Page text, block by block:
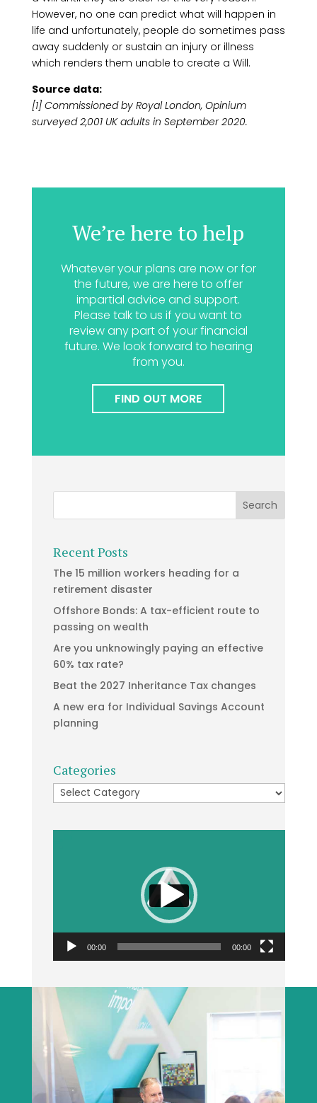
However, no one can predict what will happen in
life and unfortunately, people do sometimes pass
away suddenly or sustain an injury or illness
which renders them unable to create a Will.
Source data:
[1] Commissioned by Royal London, Opinium
surveyed 2,001 UK adults in September 2020.
We’re here to help
Whatever your plans are now or for
the future, we are here to offer
impartial advice and support.
Please talk to us if you want to
review any part of your financial
future. We look forward to hearing
from you.
FIND OUT MORE
Recent Posts
The 15 million workers heading for a
retirement disaster
Offshore Bonds: A tax-efficient route to
passing on wealth
Are you unknowingly paying an effective
60% tax rate?
Beat the 2027 Inheritance Tax changes
A new era for Individual Savings Account
planning
Categories
Categories
00:00 00:00